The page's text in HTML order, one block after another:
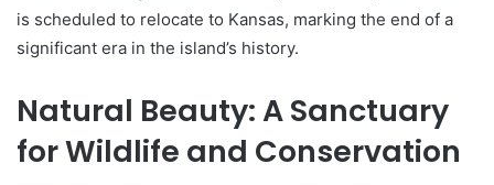
is scheduled to relocate to Kansas, marking the end of a
significant era in the island’s history.
Natural Beauty: A Sanctuary
for Wildlife and Conservation